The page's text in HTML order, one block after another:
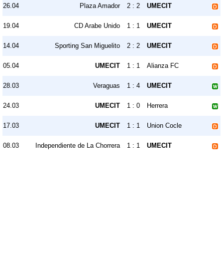
26.04 Plaza Amador 2 : 2 UMECIT
19.04 CD Arabe Unido 1 : 1 UMECIT
14.04 Sporting San Miguelito 2 : 2 UMECIT
05.04 UMECIT 1 : 1 Alianza FC
28.03 Veraguas 1 : 4 UMECIT
24.03 UMECIT 1 : 0 Herrera
17.03 UMECIT 1 : 1 Union Cocle
08.03 Independiente de La Chorrera 1 : 1 UMECIT